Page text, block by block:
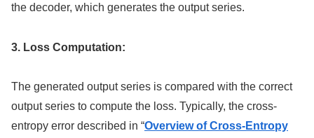
the decoder, which generates the output series.
3. Loss Computation:
The generated output series is compared with the correct
output series to compute the loss. Typically, the cross-
entropy error described in “Overview of Cross-Entropy